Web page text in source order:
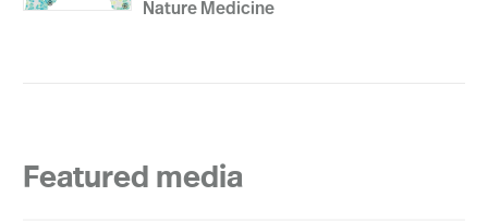
Nature Medicine
Featured media